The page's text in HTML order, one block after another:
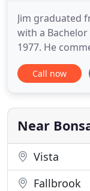
Jim graduated
with a
1977. He
public
CPA firm of
1991 until
DiPietro
Call now
Near
Vista
Fallbrook